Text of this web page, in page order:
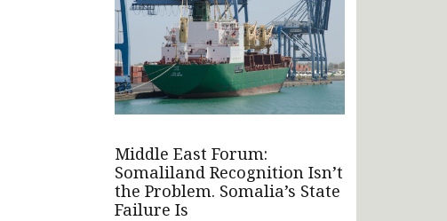
Middle East Forum:
Somaliland Recognition Isn’t
the Problem. Somalia’s State
Failure Is